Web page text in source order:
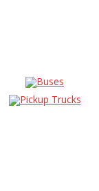
Buses
Pickup Trucks